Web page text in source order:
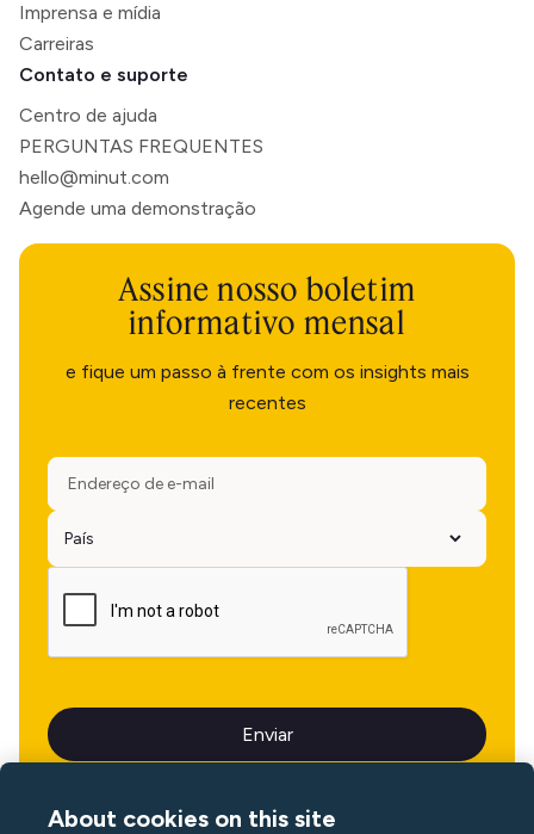
Imprensa e mídia
Carreiras
Contato e suporte
Centro de ajuda
PERGUNTAS FREQUENTES
hello@minut.com
Agende uma demonstração
Assine nosso boletim
informativo mensal
e fique um passo à frente com os insights mais
recentes
About cookies on this site